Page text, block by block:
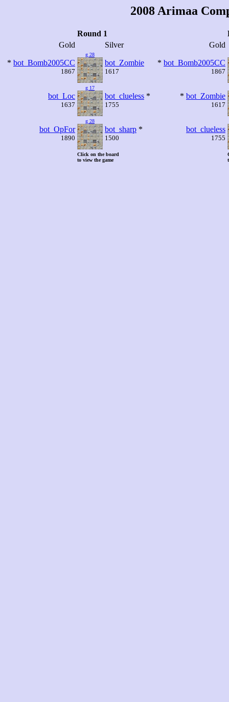
2008 Arimaa
Round 1
Gold
Silver
* bot_Bomb2005CC
1867
g 28
bot_Zombie
1617
bot_Loc
1637
g 17
bot_clueless *
1755
bot_OpFor
1890
g 28
bot_sharp *
1500
Click on the board
to view the game
Gold
* bot_Bomb2005CC
1867
* bot_Zombie
1617
bot_clueless
1755